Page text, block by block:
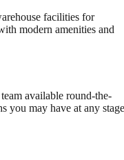
facilities for
modern amenities and
available round-the-
you may have at any stage